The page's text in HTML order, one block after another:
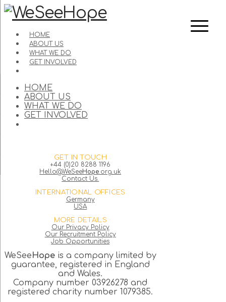
HOME
ABOUT US
WHAT WE DO
GET INVOLVED
HOME
ABOUT US
WHAT WE DO
GET INVOLVED
GET IN TOUCH
+44 (0)20 8288 1196
Hello@WeSeeHope.org.uk
Contact Us.
INTERNATIONAL OFFICES
Germany
USA
MORE DETAILS
Our Privacy Policy
Our Recruitment Policy
Job Opportunities
WeSeeHopeis a company limited by
guarantee, registered in England
and Wales.
Company number 03926278 and
registered charity number 1079385.